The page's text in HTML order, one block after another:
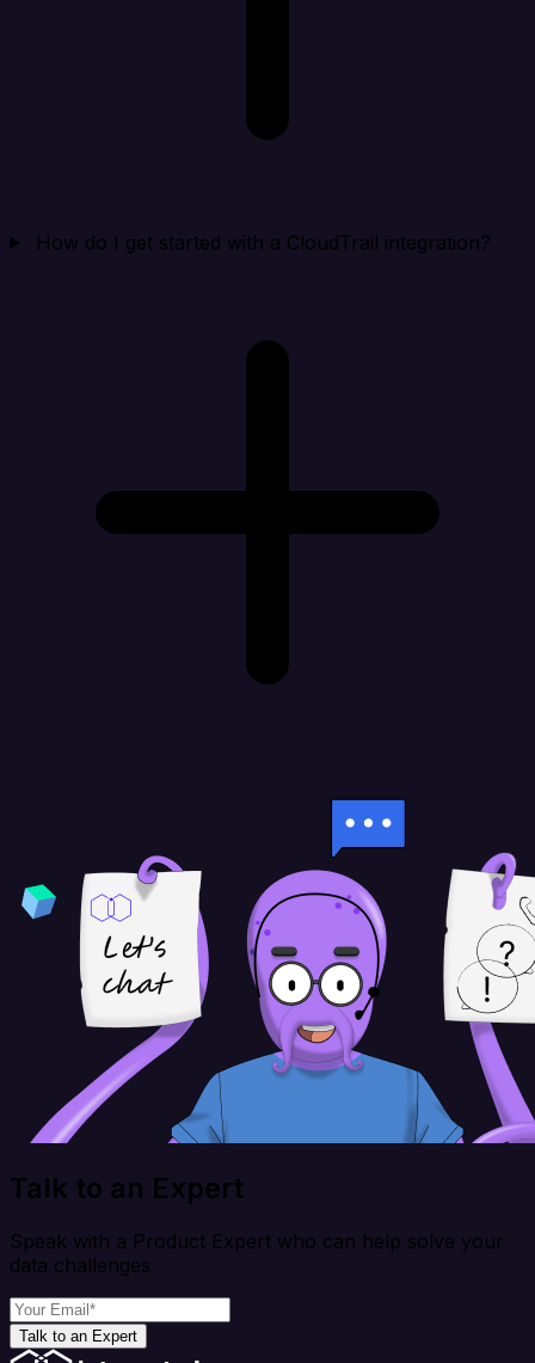
How do I get started with a CloudTrail integration?
Talk to an Expert
Speak with a Product Expert who can help solve your
data challenges
Talk to an Expert